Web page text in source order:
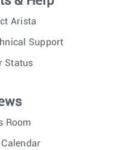
Arista
Support
Status
Room
Calendar